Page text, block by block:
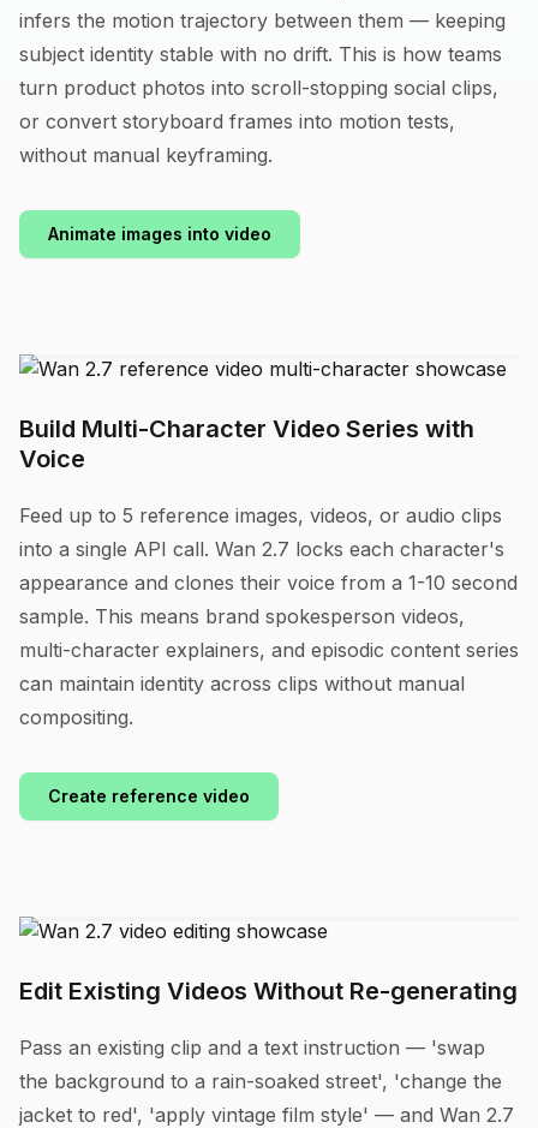
infers the motion trajectory between them — keeping
subject identity stable with no drift. This is how teams
turn product photos into scroll-stopping social clips,
or convert storyboard frames into motion tests,
without manual keyframing.
Animate images into video
Build Multi-Character Video Series with
Voice
Feed up to 5 reference images, videos, or audio clips
into a single API call. Wan 2.7 locks each character's
appearance and clones their voice from a 1-10 second
sample. This means brand spokesperson videos,
multi-character explainers, and episodic content series
can maintain identity across clips without manual
compositing.
Create reference video
Edit Existing Videos Without Re-generating
Pass an existing clip and a text instruction — 'swap
the background to a rain-soaked street', 'change the
jacket to red', 'apply vintage film style' — and Wan 2.7